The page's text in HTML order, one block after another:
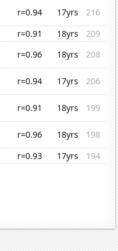
r=0.94 17yrs
216
r=0.91 18yrs
209
r=0.96 18yrs
208
r=0.94 17yrs
206
r=0.91 18yrs
199
r=0.96 18yrs
198
r=0.93 17yrs 194